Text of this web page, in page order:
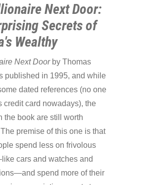
Next Door:
Secrets of
Wealthy
Next Doorby Thomas
published in 1995, and while
dated references (no one
credit card nowadays), the
the book are still worth
premise of this one is that
spend less on frivolous
cars and watches and
spend more of their